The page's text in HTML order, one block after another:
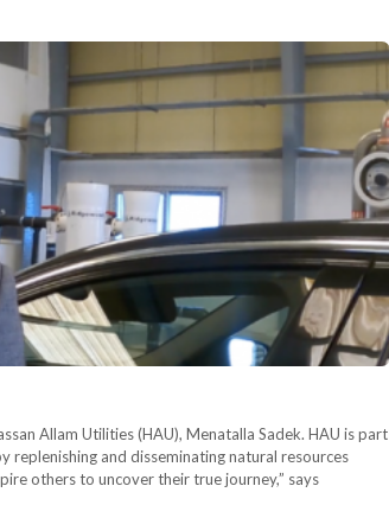
Allam Utilities (HAU), Menatalla Sadek. HAU is part
replenishing and disseminating natural resources
others to uncover their true journey,” says